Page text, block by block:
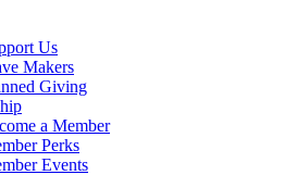
Us
Makers
Giving
a Member
Perks
Events